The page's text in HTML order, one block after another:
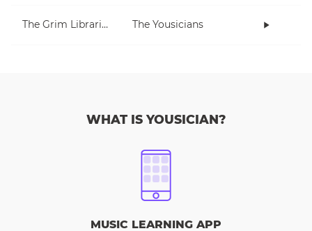
The Grim Librarian The Yousicians
WHAT IS YOUSICIAN?
MUSIC LEARNING APP